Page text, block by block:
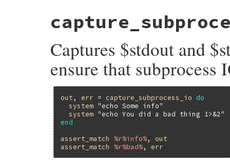
capture_io
_synchronize
do
begin
captured_stdout
captured_stderr
orig_stdout, orig_stderr = $stdout
$stdout, $stderr
         =
return captured_stdout.string
ensure
$stdout = orig_stdout
end
end
Captures $stdout and
ensure that subprocess
out, err = capture_subprocess_io
do
system "echo Some info"
system "echo You did a bad thing 1>&2"
end
assert_match
%r%info%, out
assert_match
%r%bad%, err